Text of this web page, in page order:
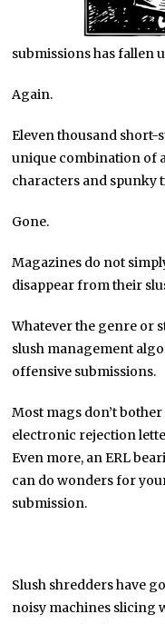
submissions has fallen
Again.
Eleven thousand short-
unique combination of
characters and spunky
Gone.
Magazines do not
disappear from their
Whatever the genre or
slush management
offensive submissions.
Most mags don’t bother
electronic rejection
Even more, an ERL
can do wonders for
submission.
Slush shredders have
noisy machines slicing